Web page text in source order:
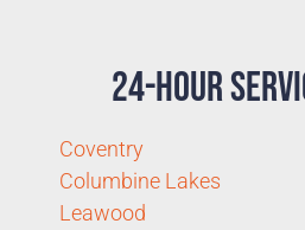
24-Hour
Coventry
Columbine Lakes
Leawood